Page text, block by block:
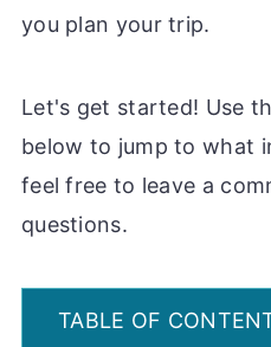
you plan your trip.
Let's get started! Use
below to jump to what
feel free to leave a
questions.